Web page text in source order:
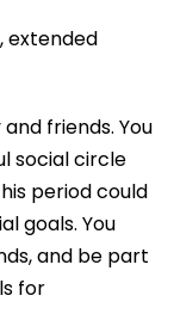
extended
friends. You
social circle
period could
goals. You
and be part
for